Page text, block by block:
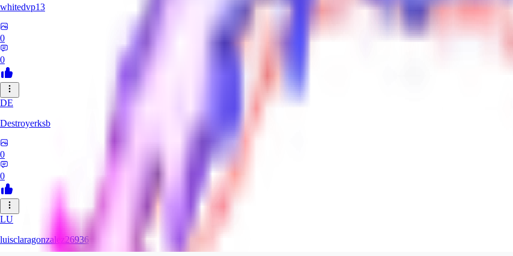
whitedvp13
0
0
DE
Destroyerksb
0
0
LU
luisclaragonzalez26936